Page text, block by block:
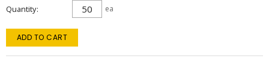
Quantity ea
ADD TO CART